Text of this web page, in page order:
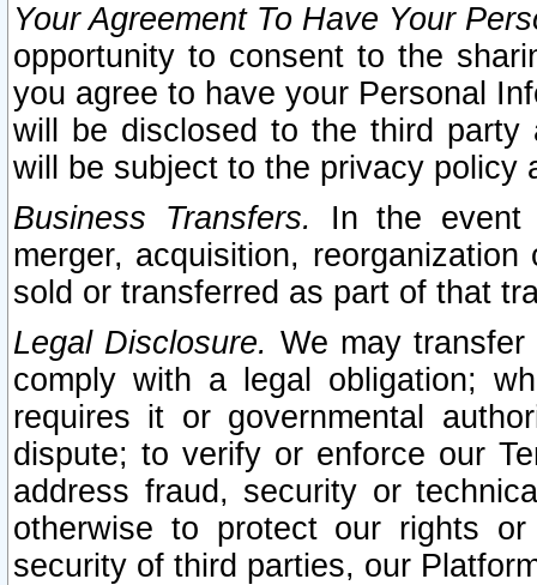
Your Agreement To Have Your
opportunity to consent to the
you agree to have your Personal
will be disclosed to the third party
will be subject to the privacy policy
Business Transfers.
In the event
merger, acquisition,
sold or transferred as part of that
Legal Disclosure. We may
comply with a legal obligation;
requires it or governmental
dispute; to verify or enforce our
address fraud, security or
otherwise to protect our rights
security of third parties, our